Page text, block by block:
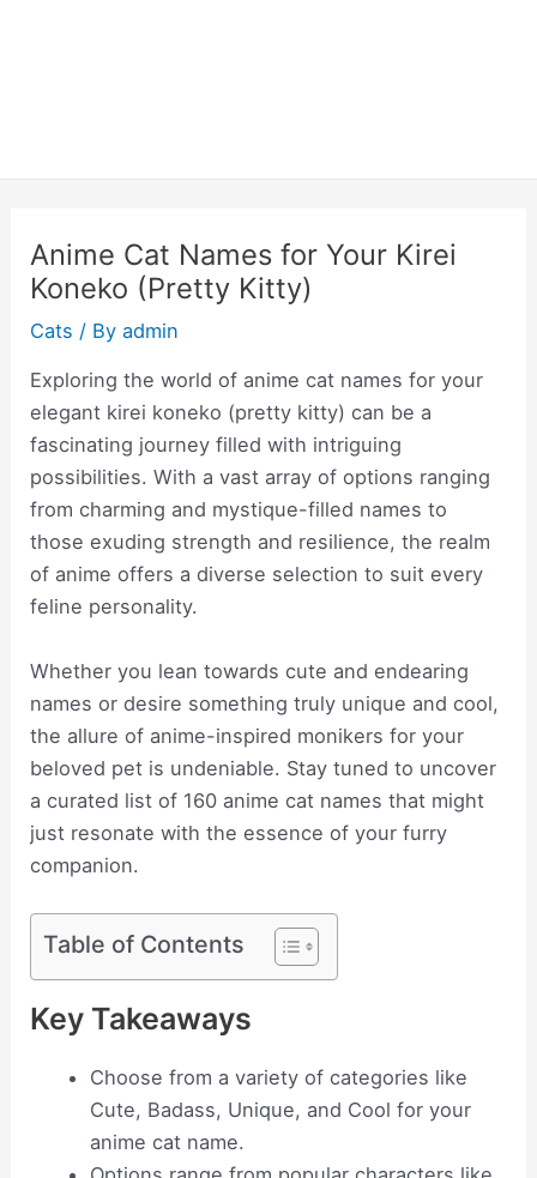
Anime Cat Names for Your Kirei
Koneko (Pretty Kitty)
Cats / Byadmin
Exploring the world of anime cat names for your
elegant kirei koneko (pretty kitty) can be a
fascinating journey filled with intriguing
possibilities. With a vast array of options ranging
from charming and mystique-filled names to
those exuding strength and resilience, the realm
of anime offers a diverse selection to suit every
feline personality.
Whether you lean towards cute and endearing
names or desire something truly unique and cool,
the allure of anime-inspired monikers for your
beloved pet is undeniable. Stay tuned to uncover
a curated list of 160 anime cat names that might
just resonate with the essence of your furry
companion.
Table of Contents
Key Takeaways
Choose from a variety of categories like
Cute, Badass, Unique, and Cool for your
anime cat name.